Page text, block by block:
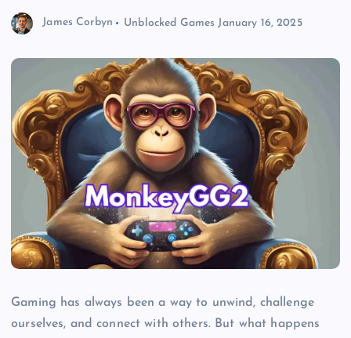
James Corbyn Unblocked Games January 16, 2025
Gaming has always been a way to unwind, challenge
ourselves, and connect with others. But what happens